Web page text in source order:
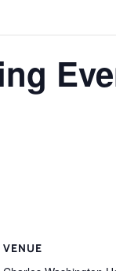
VENUE